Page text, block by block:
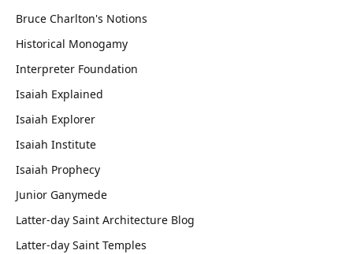
Bruce Charlton's Notions
Historical Monogamy
Interpreter Foundation
Isaiah Explained
Isaiah Explorer
Isaiah Institute
Isaiah Prophecy
Junior Ganymede
Latter-day Saint Architecture Blog
Latter-day Saint Temples